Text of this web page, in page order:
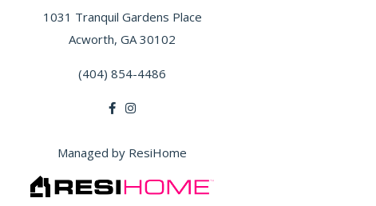
1031 Tranquil Gardens Place
Acworth, GA 30102
(404) 854-4486
Managed by ResiHome